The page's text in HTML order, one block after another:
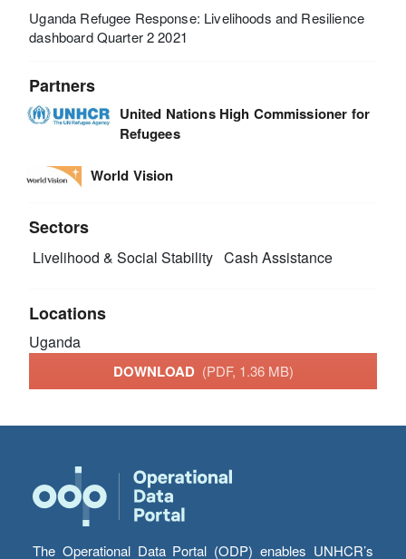
Uganda Refugee Response: Livelihoods and Resilience
dashboard Quarter 2 2021
Partners
United Nations High Commissioner for
Refugees
World Vision
Sectors
Livelihood & Social Stability Cash Assistance
Locations
Uganda
DOWNLOAD (PDF, 1.36 MB)
The Operational Data Portal (ODP) enables UNHCR’s